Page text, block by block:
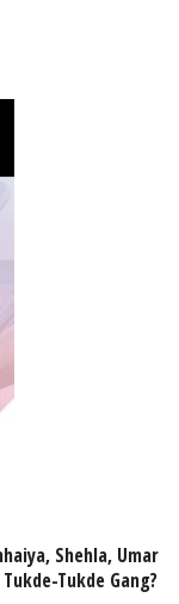
Shehla, Umar
Tukde Gang?